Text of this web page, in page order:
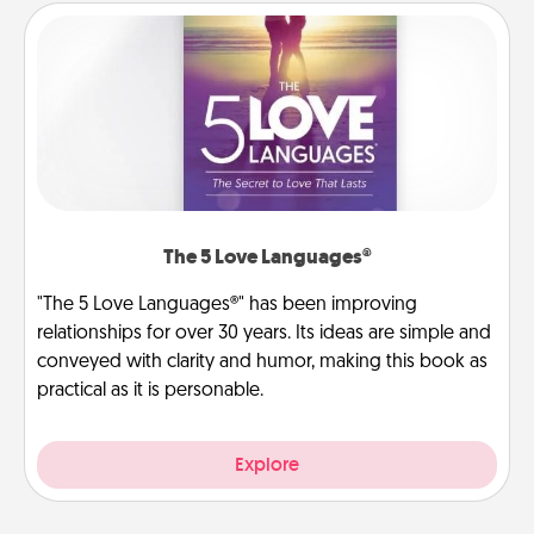
The 5 Love Languages®
"The 5 Love Languages®" has been improving
relationships for over 30 years. Its ideas are simple and
conveyed with clarity and humor, making this book as
practical as it is personable.
Explore